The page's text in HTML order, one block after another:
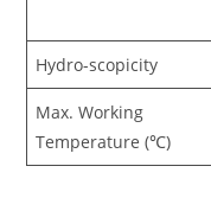
Hydro-scopicity
Max. Working
Temperature (℃)